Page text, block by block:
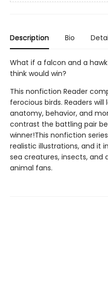
Description Bio
What if a falcon and a
think would win?
This nonfiction Reader
ferocious birds. Readers
anatomy, behavior, and
contrast the battling pair
winner!This nonfiction
realistic illustrations, and it
sea creatures, insects, and
animal fans.